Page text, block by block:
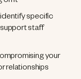
specific
staff
your
relationships